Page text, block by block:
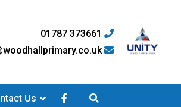
01787 373661
Us